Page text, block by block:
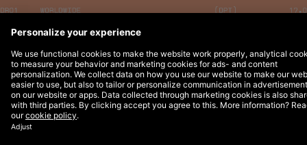
Legal Notices © 2026 DEPT